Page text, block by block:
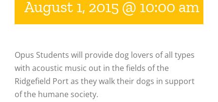
August 1, 2015 @ 10:00 am
Opus Students will provide dog lovers of all types
with acoustic music out in the fields of the
Ridgefield Port as they walk their dogs in support
of the humane society.